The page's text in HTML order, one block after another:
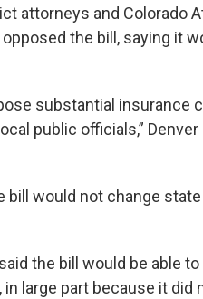
attorneys and Colorado
the bill, saying it
substantial insurance
public officials,”
bill would not change state
the bill would be able to
large part because it did